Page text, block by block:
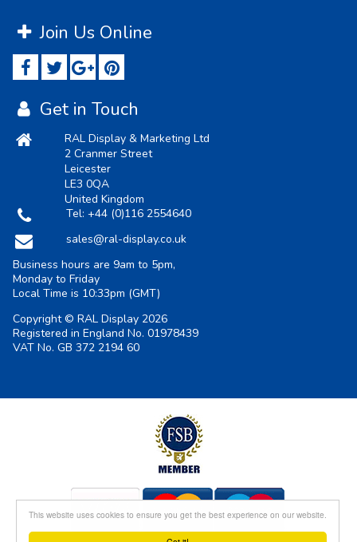
This website uses cookies to ensure you get the best experience on our website.
Join Us Online
Get in Touch
RAL Display & Marketing Ltd
2 Cranmer Street
Leicester
LE3 0QA
United Kingdom
Tel:+44 (0)116 2554640
sales@ral-display.co.uk
Business hours are 9am to 5pm,
Monday to Friday
Local Time is 10:33pm (GMT)
Copyright © RAL Display 2026
Registered in England No. 01978439
VAT No. GB 372 2194 60